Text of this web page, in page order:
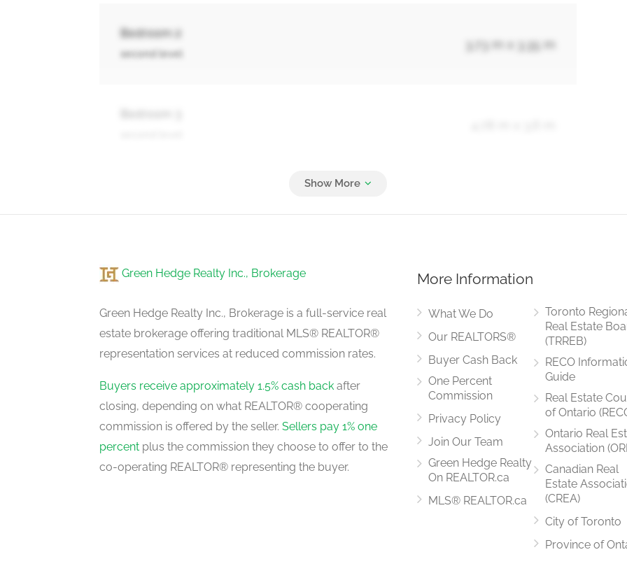
Bedroom 2
second level
3.73 m x 3.35 m
Laundry Room
Measurements not available
Recreational, Games Room
basement
6.8 m x 3.3 m
basement
3.05 m x 3.05 m
Green Hedge Realty Inc., Brokerage
Green Hedge Realty Inc., Brokerage is a full-service real
estate brokerage offering traditional MLS® REALTOR®
representation services at reduced commission rates.
Buyers receive approximately 1.5% cash back after
closing, depending on what REALTOR® cooperating
commission is offered by the seller. Sellers pay 1% one
percent plus the commission they choose to offer to the
co-operating REALTOR® representing the buyer.
More Information
What We Do
Our REALTORS®
Buyer Cash Back
One Percent
Commission
Privacy Policy
Join Our Team
Green Hedge Realty
On REALTOR.ca
MLS® REALTOR.ca
Toronto
Real Estate
(TRREB)
RECO
Guide
Real Estate
of Ontario
Ontario Real
Association
Canadian Real
Estate
(CREA)
City of Toronto
Province of